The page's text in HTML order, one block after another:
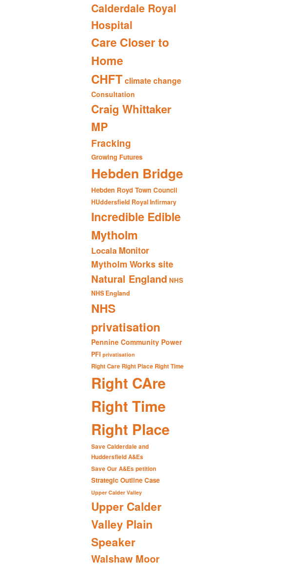
Calderdale Royal
Hospital
Care Closer to
Home
CHFTclimate change
Consultation
Craig Whittaker
MP
Fracking
Growing Futures
Hebden Bridge
Hebden Royd Town Council
HUddersfield Royal Infirmary
Incredible Edible
Mytholm
Locala Monitor
Mytholm Works site
Natural England NHS
NHS England
NHS
privatisation
Pennine Community Power
PFI privatisation
Right Care Right Place Right Time
Right CAre
Right Time
Right Place
Save Calderdale and
Huddersfield A&Es
Save Our A&Es petition
Strategic Outline Case
Upper Calder Valley
Upper Calder
Valley Plain
Speaker
Walshaw Moor